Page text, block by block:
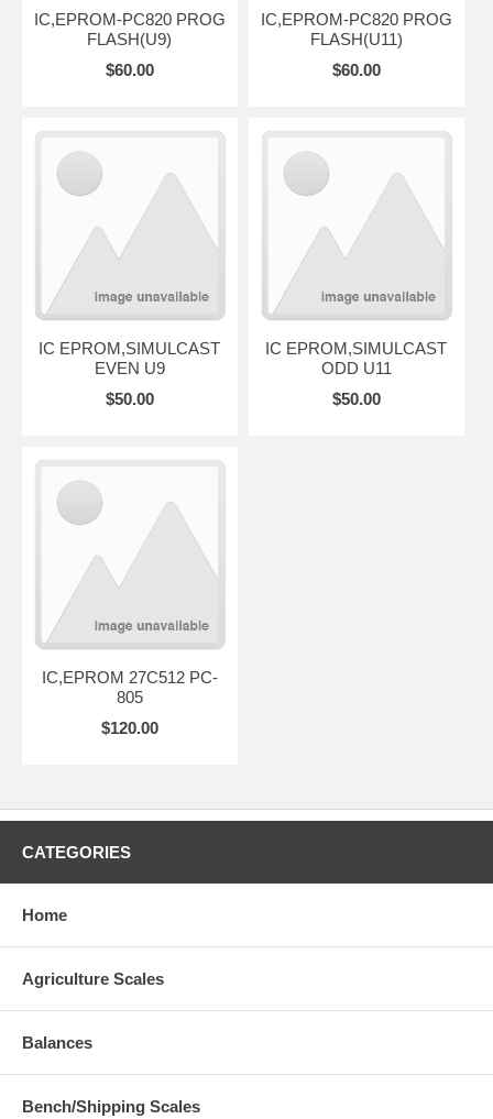
IC,EPROM-PC820 PROG
FLASH(U9)
$60.00
IC,EPROM-PC820 PROG
FLASH(U11)
$60.00
IC EPROM,SIMULCAST
EVEN U9
$50.00
IC EPROM,SIMULCAST
ODD U11
$50.00
IC,EPROM 27C512 PC-
805
$120.00
CATEGORIES
Home
Agriculture Scales
Balances
Bench/Shipping Scales